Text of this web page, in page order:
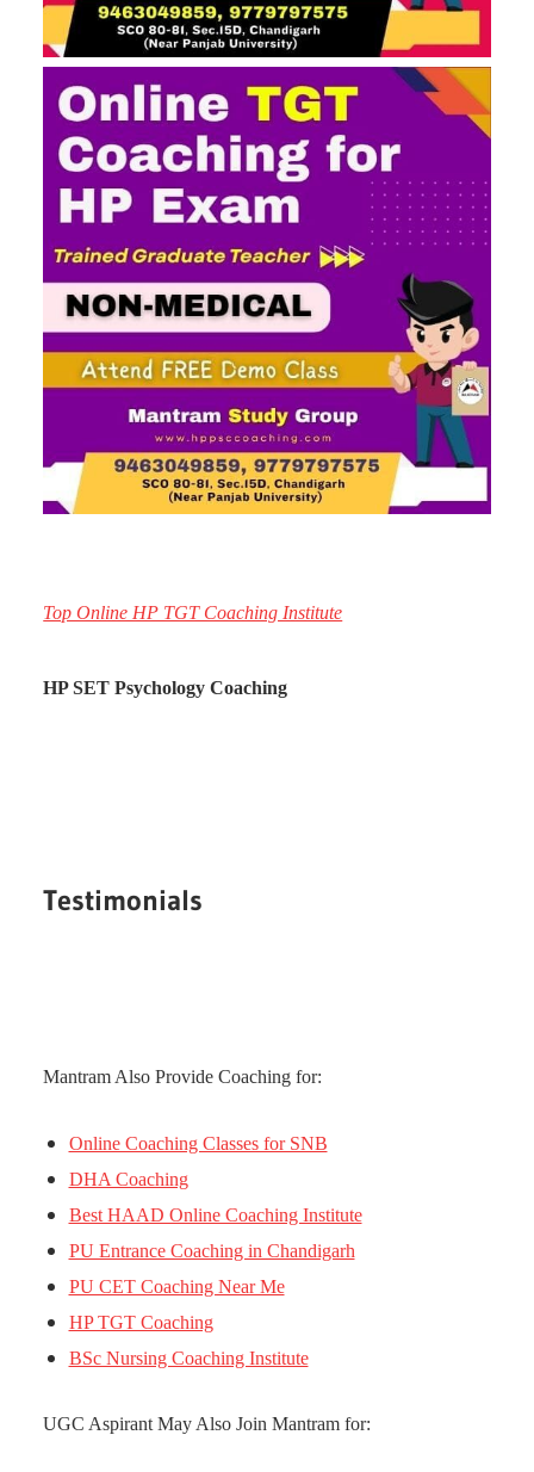
Top Online HP TGT Coaching Institute
HP SET Psychology Coaching
Testimonials
Mantram Also Provide Coaching for:
Online Coaching Classes for SNB
DHA Coaching
Best HAAD Online Coaching Institute
PU Entrance Coaching in Chandigarh
PU CET Coaching Near Me
HP TGT Coaching
BSc Nursing Coaching Institute
UGC Aspirant May Also Join Mantram for: